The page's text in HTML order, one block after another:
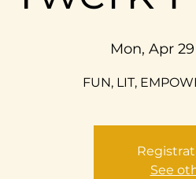
Mon, Apr 29
FUN, LIT,
See